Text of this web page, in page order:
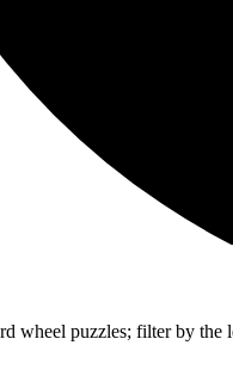
wheel puzzles; filter by